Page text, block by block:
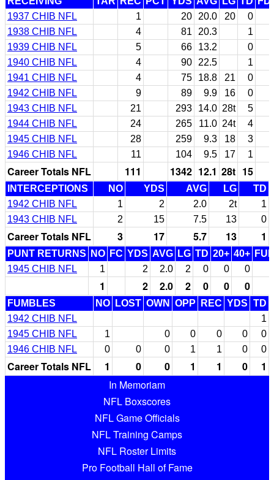
1937 CHIB NFL
1 20 20.0 20
0
1938 CHIB NFL
4 81 20.3
1
1939 CHIB NFL
5 66 13.2
0
1940 CHIB NFL
4 90 22.5
1
1941 CHIB NFL
4 75 18.8 21
0
1942 CHIB NFL
9 89 9.9 16
0
1943 CHIB NFL
21 293 14.0 28t
5
1944 CHIB NFL
24 265 11.0 24t
4
1945 CHIB NFL
28 259 9.3 18
3
1946 CHIB NFL
11 104 9.5 17 1
Career Totals NFL 111 1342 12.1 28t 15
INTERCEPTIONS NO YDS AVG LG
TD
1942 CHIB NFL
1 2 2.0 2t
1
1943 CHIB NFL
2 15 7.5 13 0
Career Totals NFL 3 17 5.7 13 1
PUNT RETURNS NO FC YDS AVG LG TD 20+ 40+
1945 CHIB NFL
1 2 2.0 2 0 0 0
1 2 2.0 2 0 0 0
FUMBLES NO LOST OWN OPP REC YDS TD
1942 CHIB NFL
1
1945 CHIB NFL
1 0 0 0 0
0
1946 CHIB NFL
0 0 0 1 1 0 0
Career Totals NFL 1 0 0 1 1 0
1
In Memoriam
NFL Boxscores
NFL Game Officials
NFL Training Camps
NFL Roster Limits
Pro Football Hall of Fame